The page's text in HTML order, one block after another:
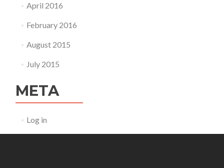
April 2016
February 2016
August 2015
July 2015
META
Log in